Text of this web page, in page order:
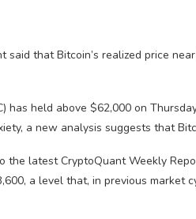
said that Bitcoin’s realized price
has held above $62,000 on
a new analysis suggests that
the latest CryptoQuant Weekly
a level that, in previous market